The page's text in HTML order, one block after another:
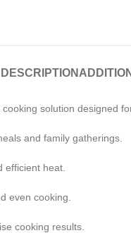
DESCRIPTION
solution designed
and family gatherings.
efficient heat.
even cooking.
cooking results.